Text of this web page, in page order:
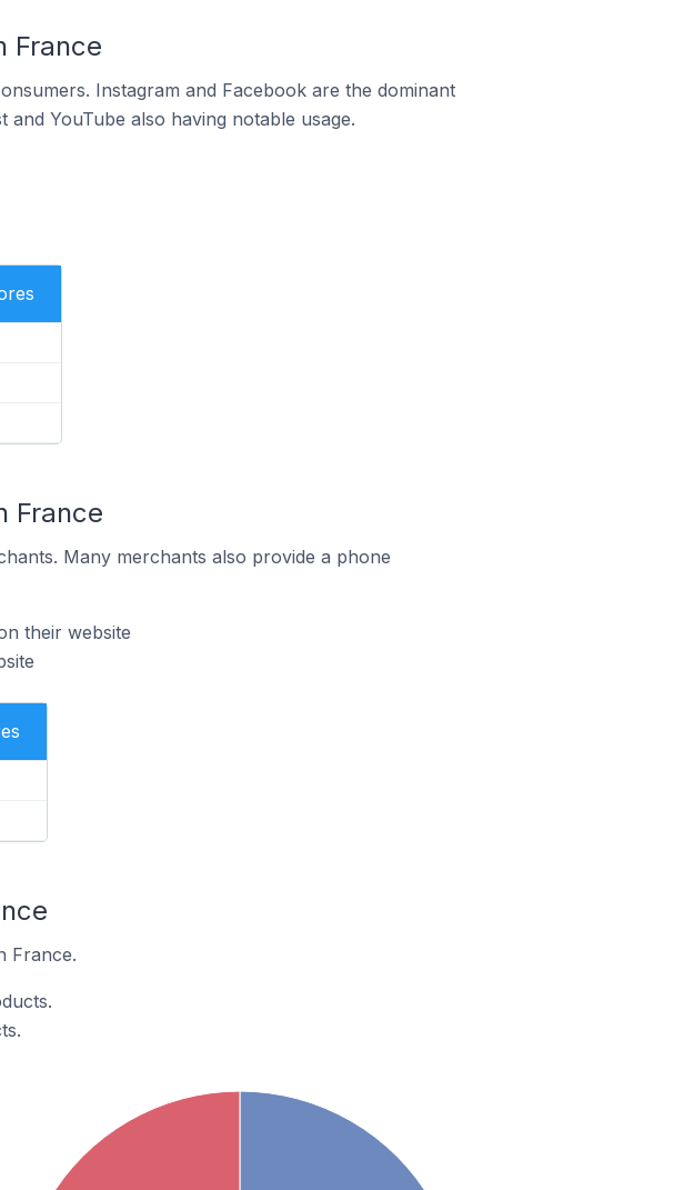
France
Instagram and Facebook are the dominant
YouTube also having notable usage.
France
Many merchants also provide a phone
their website
France.